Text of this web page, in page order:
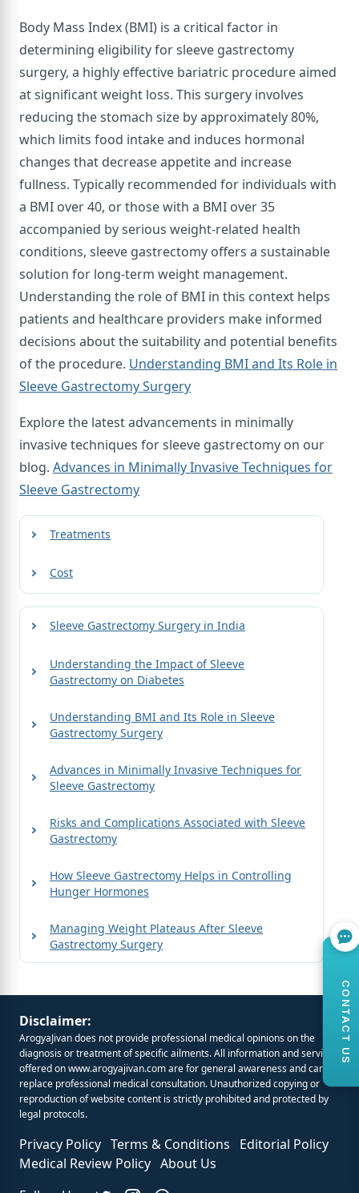
Body Mass Index (BMI) is a critical factor in
determining eligibility for sleeve gastrectomy
surgery, a highly effective bariatric procedure aimed
at significant weight loss. This surgery involves
reducing the stomach size by approximately 80%,
which limits food intake and induces hormonal
changes that decrease appetite and increase
fullness. Typically recommended for individuals with
a BMI over 40, or those with a BMI over 35
accompanied by serious weight-related health
conditions, sleeve gastrectomy offers a sustainable
solution for long-term weight management.
Understanding the role of BMI in this context helps
patients and healthcare providers make informed
decisions about the suitability and potential benefits
of the procedure. Understanding BMI and Its Role in
Sleeve Gastrectomy Surgery
Explore the latest advancements in minimally
invasive techniques for sleeve gastrectomy on our
blog. Advances in Minimally Invasive Techniques for
Sleeve Gastrectomy
Treatments
Cost
Sleeve Gastrectomy Surgery in India
Understanding the Impact of Sleeve
Gastrectomy on Diabetes
Understanding BMI and Its Role in Sleeve
Gastrectomy Surgery
Advances in Minimally Invasive Techniques for
Sleeve Gastrectomy
Risks and Complications Associated with Sleeve
Gastrectomy
How Sleeve Gastrectomy Helps in Controlling
Hunger Hormones
Managing Weight Plateaus After Sleeve
Gastrectomy Surgery
Disclaimer:
ArogyaJivan does not provide professional medical opinions on the
diagnosis or treatment of specific ailments. All information and services
offered onwww.arogyajivan.comare for general awareness and cannot
replace professional medical consultation. Unauthorized copying or
reproduction of website content is strictly prohibited and protected by
legal protocols.
Privacy Policy Terms & Conditions
Editorial Policy
Medical Review Policy About Us
CONTACT US